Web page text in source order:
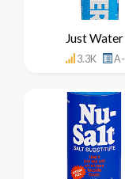
Just Water
3.3K A-